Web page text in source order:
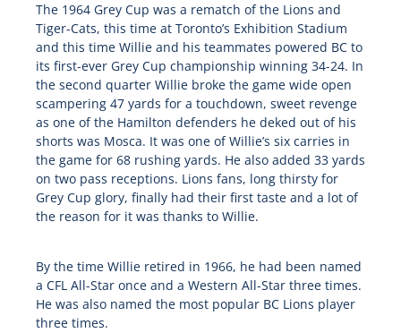
The 1964 Grey Cup was a rematch of the Lions and
Tiger-Cats, this time at Toronto’s Exhibition Stadium
and this time Willie and his teammates powered BC to
its first-ever Grey Cup championship winning 34-24. In
the second quarter Willie broke the game wide open
scampering 47 yards for a touchdown, sweet revenge
as one of the Hamilton defenders he deked out of his
shorts was Mosca. It was one of Willie’s six carries in
the game for 68 rushing yards. He also added 33 yards
on two pass receptions. Lions fans, long thirsty for
Grey Cup glory, finally had their first taste and a lot of
the reason for it was thanks to Willie.
By the time Willie retired in 1966, he had been named
a CFL All-Star once and a Western All-Star three times.
He was also named the most popular BC Lions player
three times.